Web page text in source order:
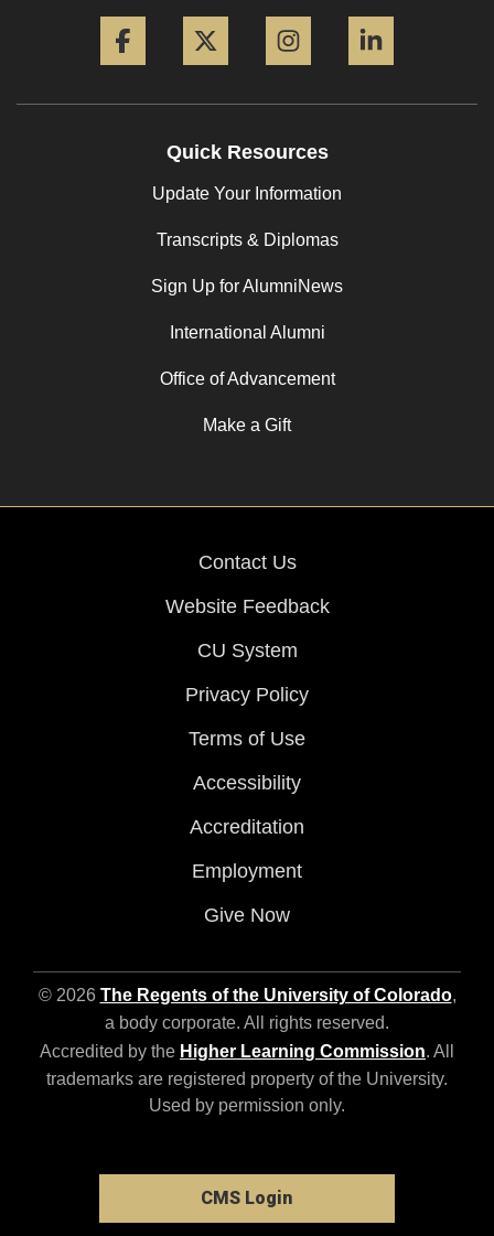
Quick Resources
Update Your Information
Transcripts & Diplomas
Sign Up for AlumniNews
International Alumni
Office of Advancement
Make a Gift
Contact Us
Website Feedback
CU System
Privacy Policy
Terms of Use
Accessibility
Accreditation
Employment
Give Now
© 2026 The Regents of the University of Colorado,
a body corporate. All rights reserved.
Accredited by the Higher Learning Commission. All
trademarks are registered property of the University.
Used by permission only.
CMS Login